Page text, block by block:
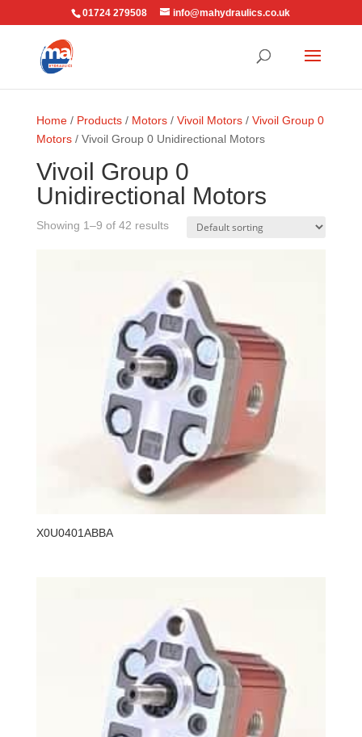
01724 279508 info@mahydraulics.co.uk
Home/ Products/ Motors/ Vivoil Motors/ Vivoil Group 0
Motors/ Vivoil Group 0 Unidirectional Motors
Vivoil Group 0
Unidirectional Motors
Showing 1–9 of 42 results
X0U0401ABBA